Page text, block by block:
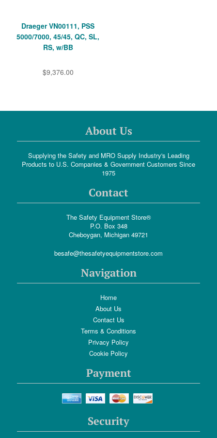
Draeger VN00111, PSS
5000/7000, 45/45, QC, SL,
RS, w/BB
$9,376.00
About Us
Supplying the Safety and MRO Supply Industry's Leading
Products to U.S. Companies & Government Customers Since
1975
Contact
The Safety Equipment Store®
P.O. Box 348
Cheboygan, Michigan 49721
besafe@thesafetyequipmentstore.com
Navigation
Home
About Us
Contact Us
Terms & Conditions
Privacy Policy
Cookie Policy
Payment
Security